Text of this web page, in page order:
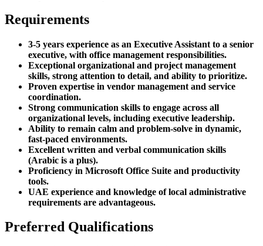
Requirements
3-5 years experience as an Executive Assistant to a senior
executive, with office management responsibilities.
Exceptional organizational and project management
skills, strong attention to detail, and ability to prioritize.
Proven expertise in vendor management and service
coordination.
Strong communication skills to engage across all
organizational levels, including executive leadership.
Ability to remain calm and problem-solve in dynamic,
fast-paced environments.
Excellent written and verbal communication skills
(Arabic is a plus).
Proficiency in Microsoft Office Suite and productivity
tools.
UAE experience and knowledge of local administrative
requirements are advantageous.
Preferred Qualifications